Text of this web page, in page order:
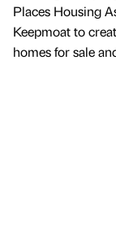
Places Housing
Keepmoat to
homes for sale